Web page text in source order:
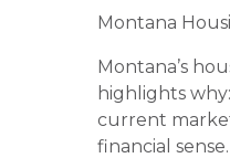
Montana
Montana’s
highlights
current
financial